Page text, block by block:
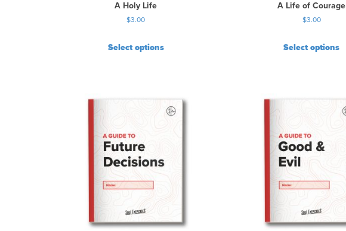
A Holy Life
$3.00
Select options
A Life of Courage
$3.00
Select options